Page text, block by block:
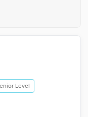
Level